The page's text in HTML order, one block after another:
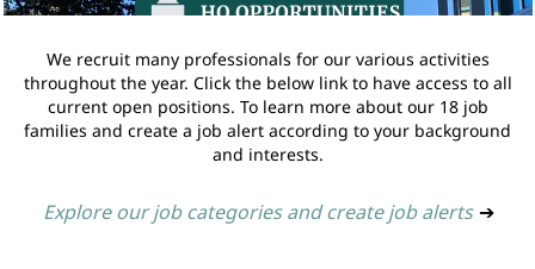
We recruit many professionals for our various activities
throughout the year. Click the below link to have access to all
current open positions. To learn more about our 18 job
families and create a job alert according to your background
and interests.
Explore our job categories and create job alerts ➔